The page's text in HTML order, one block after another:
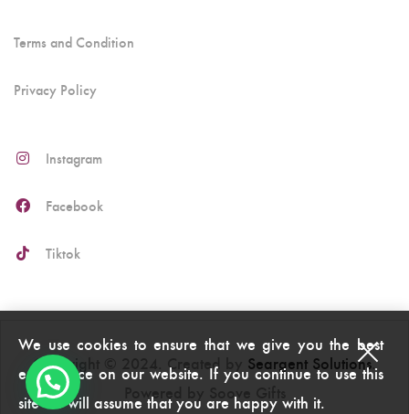
Terms and Condition
Privacy Policy
Instagram
Facebook
Tiktok
Copyright © 2024. Created by Seargent Solutions.
Powered by Soove Gifts
We use cookies to ensure that we give you the best
experience on our website. If you continue to use this
site we will assume that you are happy with it.